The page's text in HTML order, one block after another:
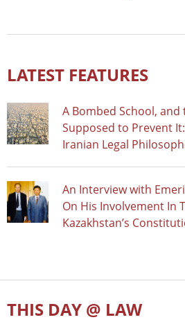
LATEST FEATURES
A Bombed School, and
Supposed to Prevent
Iranian Legal
An Interview with
On His Involvement In
Kazakhstan’s
THIS DAY @ LAW